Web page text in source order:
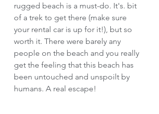
rugged beach is a must-do. It's. bit
of a trek to get there (make sure
your rental car is up for it!), but so
worth it. There were barely any
people on the beach and you really
get the feeling that this beach has
been untouched and unspoilt by
humans. A real escape!